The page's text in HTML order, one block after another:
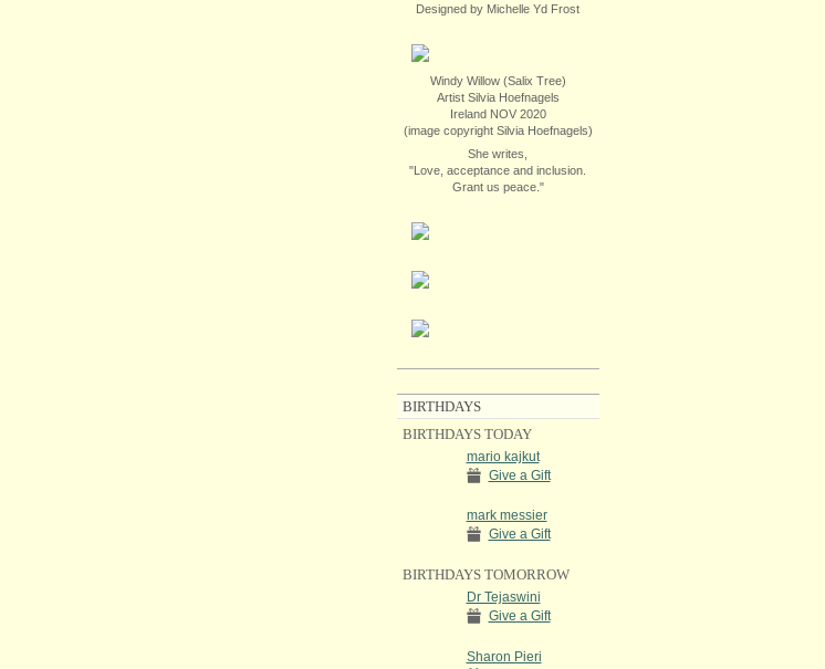
Designed by Michelle Yd Frost
Windy Willow (Salix Tree)
Artist Silvia Hoefnagels
Ireland NOV 2020
(image copyright Silvia Hoefnagels)
She writes,
"Love, acceptance and inclusion.
Grant us peace."
BIRTHDAYS
BIRTHDAYS TODAY
mario kajkut
Give a Gift
mark messier
Give a Gift
BIRTHDAYS TOMORROW
Dr Tejaswini
Give a Gift
Sharon Pieri